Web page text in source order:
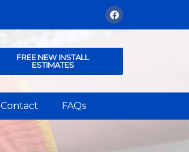
FREE NEW INSTALL
ESTIMATES
Contact FAQs